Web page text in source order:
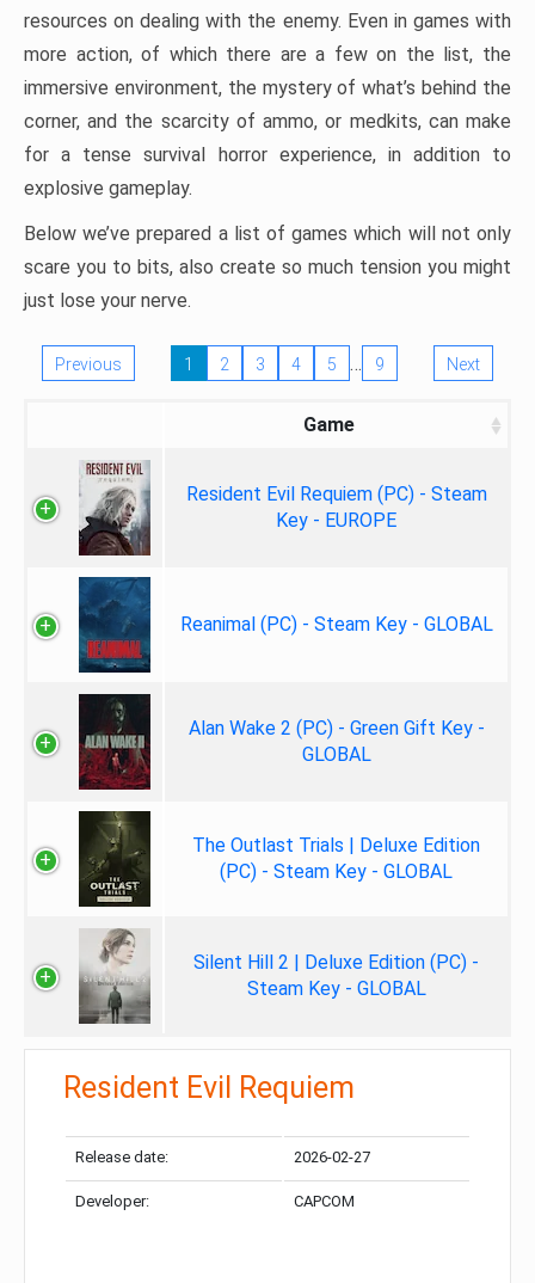
resources on dealing with the enemy. Even in games with
more action, of which there are a few on the list, the
immersive environment, the mystery of what’s behind the
corner, and the scarcity of ammo, or medkits, can make
for a tense survival horror experience, in addition to
explosive gameplay.
Below we’ve prepared a list of games which will not only
scare you to bits, also create so much tension you might
just lose your nerve.
Previous 1 2 3 4 5 … 9 Next
Game
Resident Evil Requiem (PC) - Steam
Key - EUROPE
Reanimal (PC) - Steam Key - GLOBAL
Alan Wake 2 (PC) - Green Gift Key -
GLOBAL
The Outlast Trials | Deluxe Edition
(PC) - Steam Key - GLOBAL
Silent Hill 2 | Deluxe Edition (PC) -
Steam Key - GLOBAL
Resident Evil Requiem
Release date: 2026-02-27
Developer: CAPCOM